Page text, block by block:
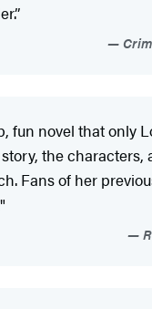
fun novel that only
the characters,
Fans of her